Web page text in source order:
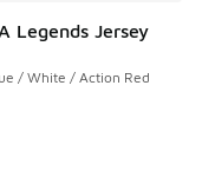
Legends Jersey
/ White / Action Red